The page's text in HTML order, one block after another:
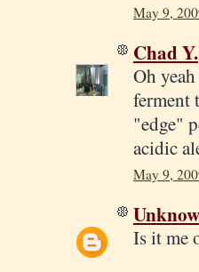
May 9,
Chad Y.
Oh
ferment
"edge"
acidic
May 9,
Is it me